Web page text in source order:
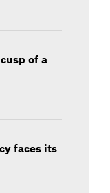
of a
faces its